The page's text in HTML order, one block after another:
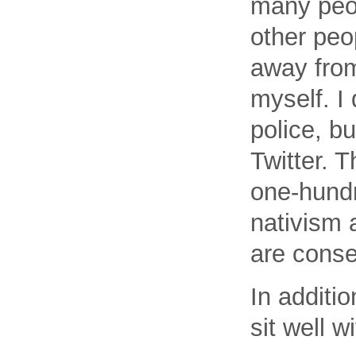
many
other
away
myself. I
police,
Twitter.
one-
nativism
are
In
sit well